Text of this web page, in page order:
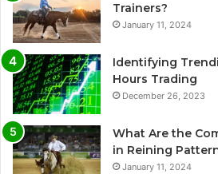
Trainers?
January 11, 2024
Identifying
Hours Trading
December 26, 2023
What Are the
in Reining
January 11, 2024